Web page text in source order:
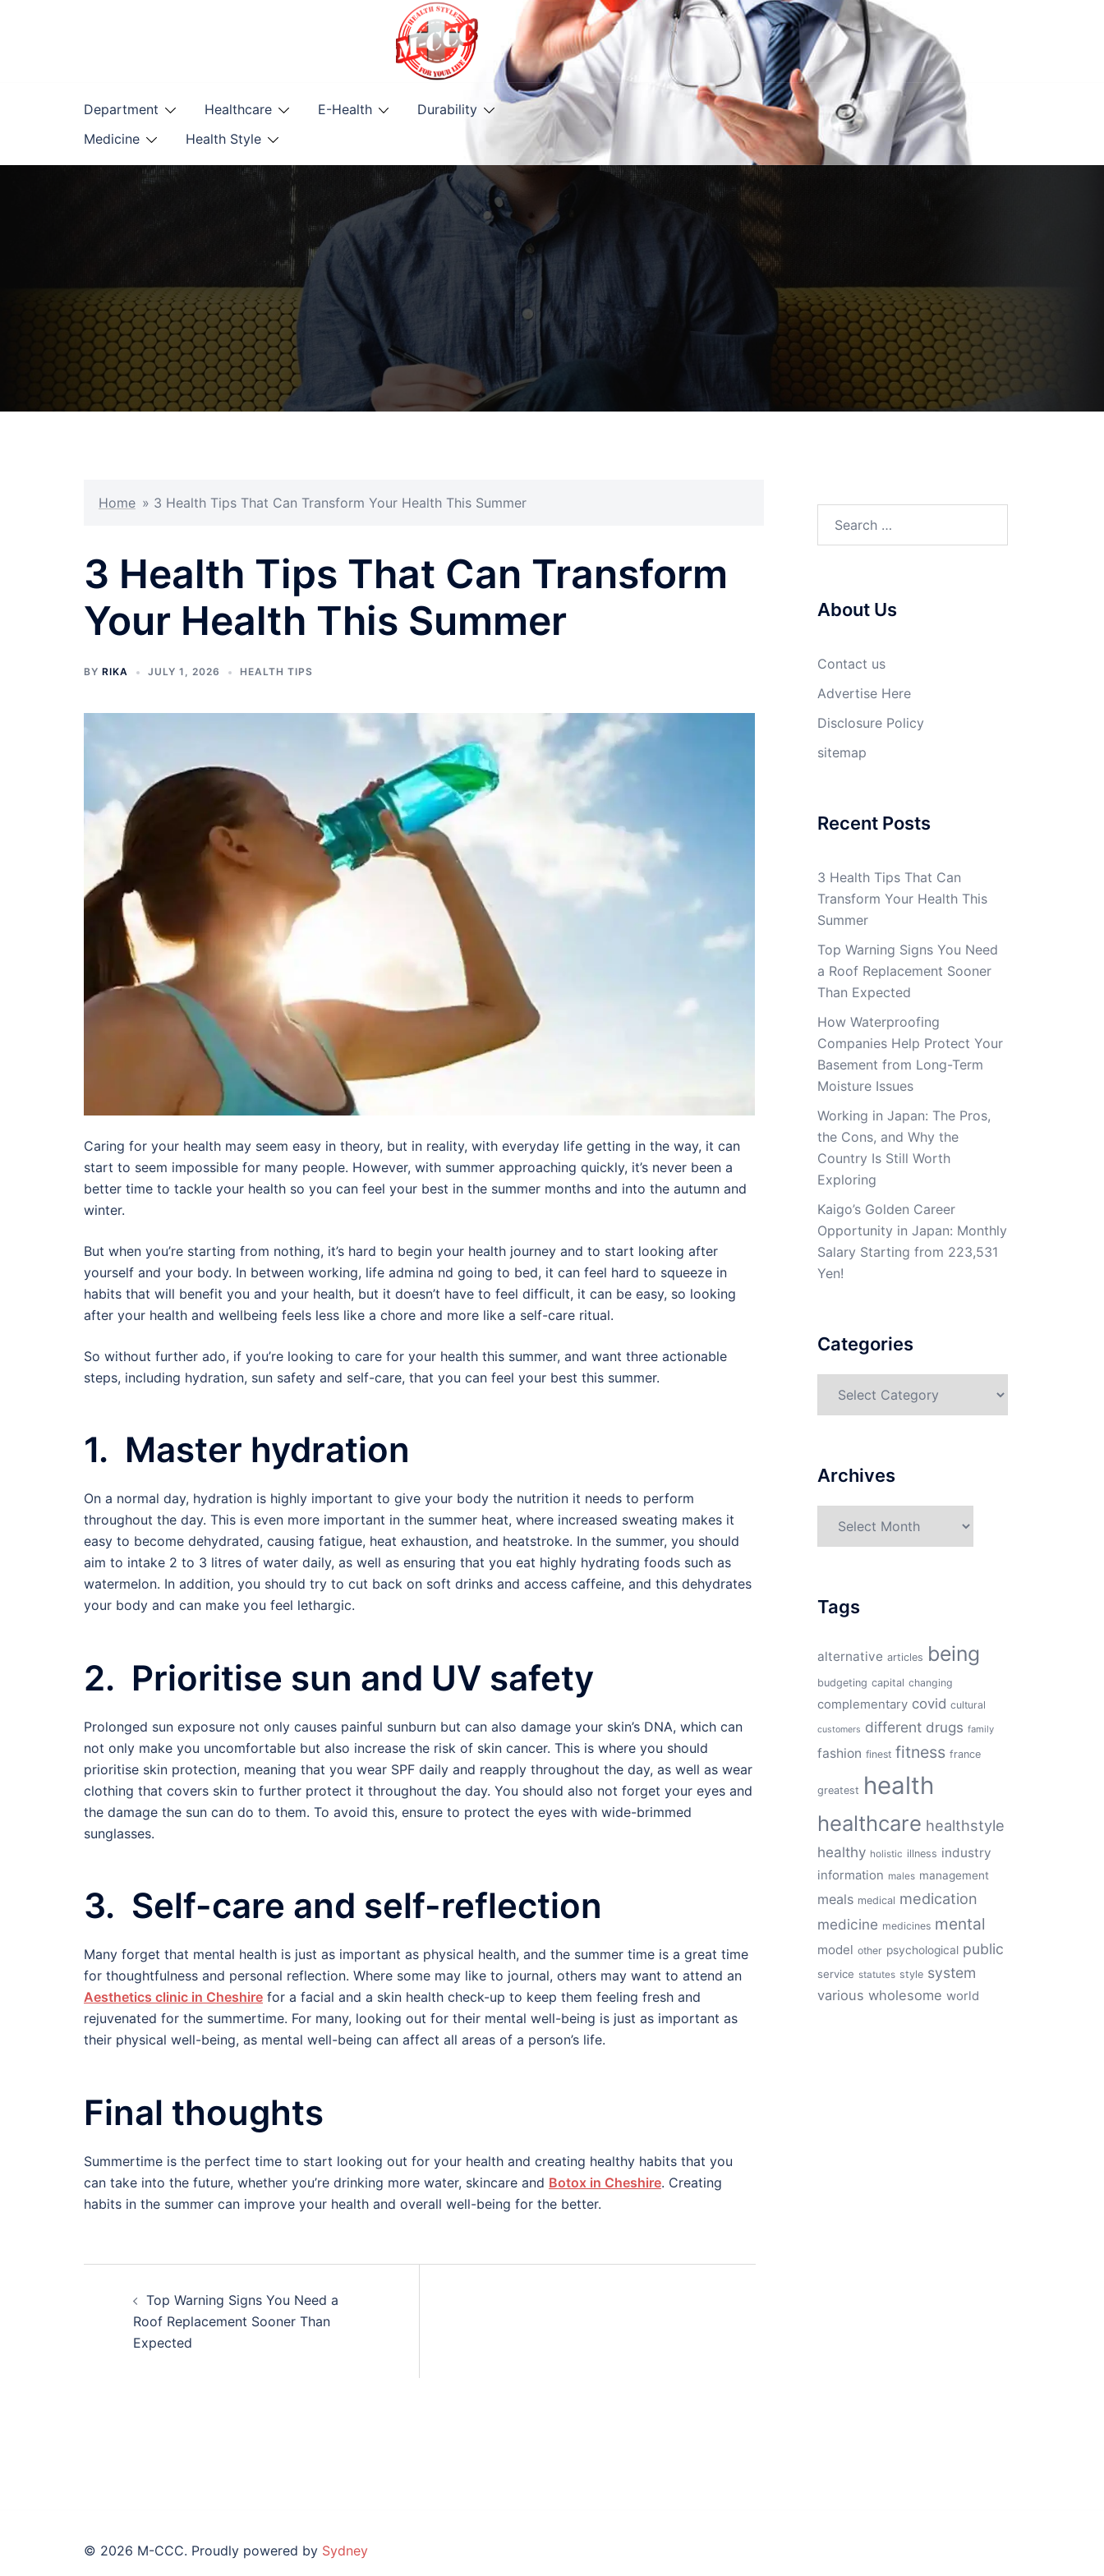
Department Healthcare E-Health
Durability
Medicine
Health Style
Home » 3 Health Tips That Can Transform Your Health This Summer
3 Health Tips That Can Transform
Your Health This Summer
BY RIKA JULY 1, 2026 HEALTH TIPS
Caring for your health may seem easy in theory, but in reality, with everyday life getting in the way, it can
start to seem impossible for many people. However, with summer approaching quickly, it’s never been a
better time to tackle your health so you can feel your best in the summer months and into the autumn and
winter.
But when you’re starting from nothing, it’s hard to begin your health journey and to start looking after
yourself and your body. In between working, life admina nd going to bed, it can feel hard to squeeze in
habits that will benefit you and your health, but it doesn’t have to feel difficult, it can be easy, so looking
after your health and wellbeing feels less like a chore and more like a self-care ritual.
So without further ado, if you’re looking to care for your health this summer, and want three actionable
steps, including hydration, sun safety and self-care, that you can feel your best this summer.
1. Master hydration
On a normal day, hydration is highly important to give your body the nutrition it needs to perform
throughout the day. This is even more important in the summer heat, where increased sweating makes it
easy to become dehydrated, causing fatigue, heat exhaustion, and heatstroke. In the summer, you should
aim to intake 2 to 3 litres of water daily, as well as ensuring that you eat highly hydrating foods such as
watermelon. In addition, you should try to cut back on soft drinks and access caffeine, and this dehydrates
your body and can make you feel lethargic.
2. Prioritise sun and UV safety
Prolonged sun exposure not only causes painful sunburn but can also damage your skin’s DNA, which can
not only make you uncomfortable but also increase the risk of skin cancer. This is where you should
prioritise skin protection, meaning that you wear SPF daily and reapply throughout the day, as well as wear
clothing that covers skin to further protect it throughout the day. You should also not forget your eyes and
the damage the sun can do to them. To avoid this, ensure to protect the eyes with wide-brimmed
sunglasses.
3. Self-care and self-reflection
Many forget that mental health is just as important as physical health, and the summer time is a great time
for thoughtfulness and personal reflection. Where some may like to journal, others may want to attend an
Aesthetics clinic in Cheshire for a facial and a skin health check-up to keep them feeling fresh and
rejuvenated for the summertime. For many, looking out for their mental well-being is just as important as
their physical well-being, as mental well-being can affect all areas of a person’s life.
Final thoughts
Summertime is the perfect time to start looking out for your health and creating healthy habits that you
can take into the future, whether you’re drinking more water, skincare and Botox in Cheshire. Creating
habits in the summer can improve your health and overall well-being for the better.
navigation
Top Warning Signs You Need a
Roof Replacement Sooner Than
Expected
About Us
Contact us
Advertise Here
Disclosure Policy
sitemap
Recent Posts
3 Health Tips That Can
Transform Your Health This
Summer
Top Warning Signs You Need
a Roof Replacement Sooner
Than Expected
How Waterproofing
Companies Help Protect Your
Basement from Long-Term
Moisture Issues
Working in Japan: The Pros,
the Cons, and Why the
Country Is Still Worth
Exploring
Kaigo’s Golden Career
Opportunity in Japan: Monthly
Salary Starting from 223,531
Yen!
Categories
Archives
Tags
alternative articles being
budgeting capital changing
complementary covid cultural
customers different drugs family
fashion finest fitness france
greatest health
healthcare healthstyle
healthy holistic illness industry
information males management
meals medical medication
medicine medicines mental
model other psychological public
service statutes style system
various wholesome world
© 2026 M-CCC. Proudly powered by Sydney